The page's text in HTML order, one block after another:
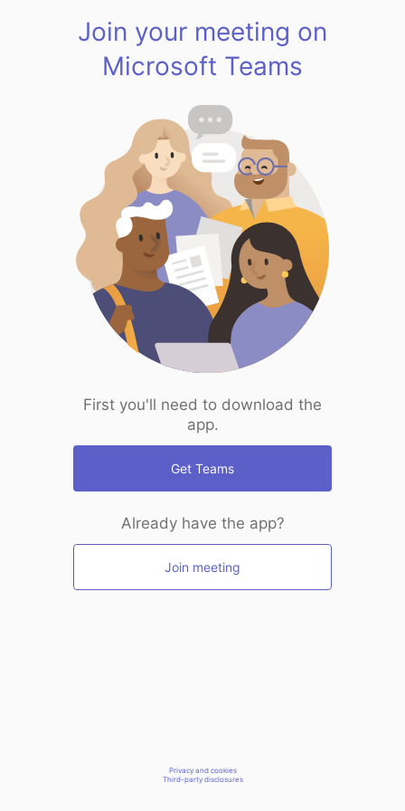
Join your meeting on
Microsoft Teams
First you'll need to download the
app.
Get Teams
Already have the app?
Join meeting
Privacy and cookies
Third-party disclosures